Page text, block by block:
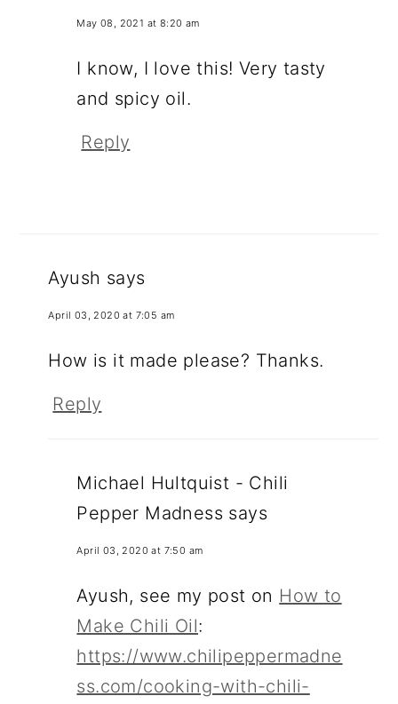
May 08, 2021 at 8:20 am
I know, I love this! Very tasty
and spicy oil.
Reply
Ayush says
April 03, 2020 at 7:05 am
How is it made please? Thanks.
Reply
Michael Hultquist - Chili
Pepper Madness says
April 03, 2020 at 7:50 am
Ayush, see my post on How to
Make Chili Oil:
https://www.chilipeppermadne
ss.com/cooking-with-chili-